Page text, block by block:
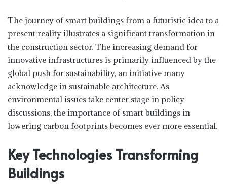
The journey of smart buildings from a futuristic idea to a
present reality illustrates a significant transformation in
the construction sector. The increasing demand for
innovative infrastructures is primarily influenced by the
global push for sustainability, an initiative many
acknowledge in sustainable architecture. As
environmental issues take center stage in policy
discussions, the importance of smart buildings in
lowering carbon footprints becomes ever more essential.
Key Technologies Transforming
Buildings